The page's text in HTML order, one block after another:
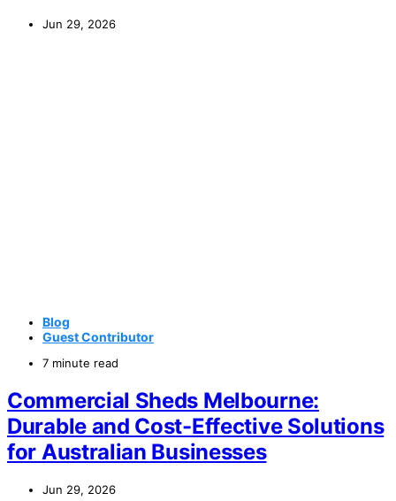
Jun 29, 2026
Blog
Guest Contributor
7 minute read
Commercial Sheds Melbourne:
Durable and Cost-Effective Solutions
for Australian Businesses
Jun 29, 2026